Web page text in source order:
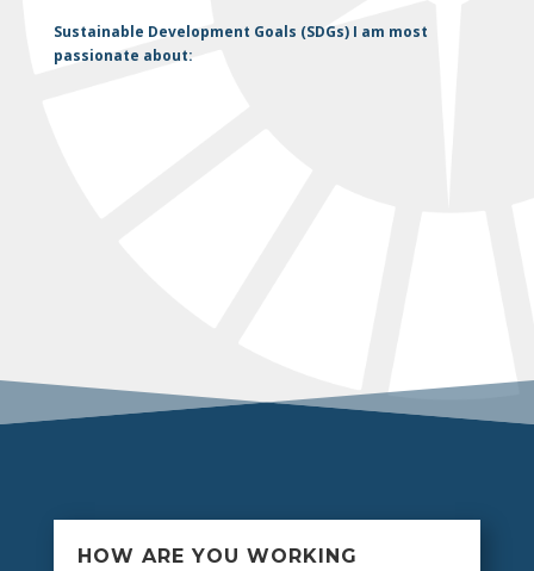
Sustainable Development Goals (SDGs) I am most
passionate about:
HOW ARE YOU WORKING